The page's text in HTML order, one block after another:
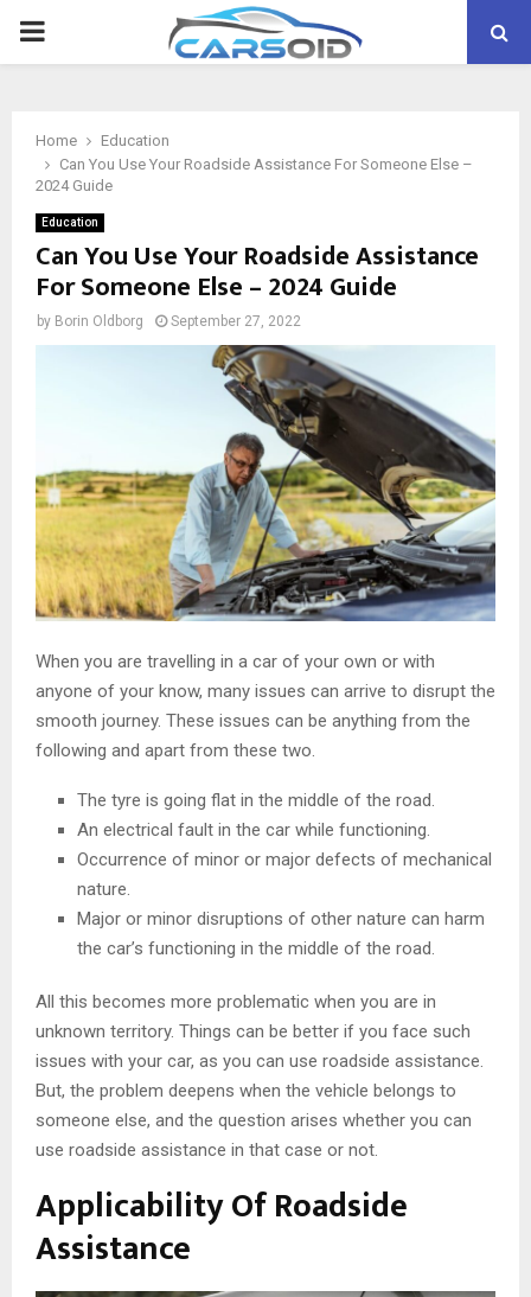
PRIMARY
Home
Education
Can You Use Your Roadside Assistance For Someone Else –
2024 Guide
Education
Can You Use Your Roadside Assistance
For Someone Else – 2024 Guide
by Borin Oldborg September 27, 2022
When you are travelling in a car of your own or with
anyone of your know, many issues can arrive to disrupt the
smooth journey. These issues can be anything from the
following and apart from these two.
The tyre is going flat in the middle of the road.
An electrical fault in the car while functioning.
Occurrence of minor or major defects of mechanical
nature.
Major or minor disruptions of other nature can harm
the car’s functioning in the middle of the road.
All this becomes more problematic when you are in
unknown territory. Things can be better if you face such
issues with your car, as you can use roadside assistance.
But, the problem deepens when the vehicle belongs to
someone else, and the question arises whether you can
use roadside assistance in that case or not.
Applicability Of Roadside
Assistance